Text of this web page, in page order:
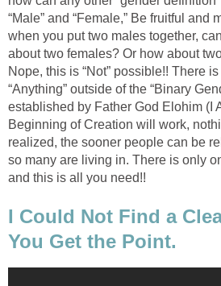
“Male” and “Female,” Be fruitful and
when you put two males together,
about two females? Or how about
Nope, this is “Not” possible!! There
“Anything” outside of the “Binary
established by Father God Elohim (I
Beginning of Creation will work,
realized, the sooner people can be
so many are living in. There is only
and this is all you need!!
I Could Not Find a
You Get the Point.